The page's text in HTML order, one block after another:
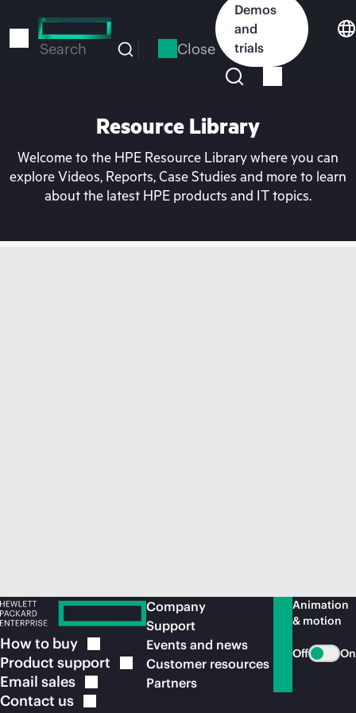
to
Search Close
Demos
and
trials
Resource Library
Welcome to the HPE Resource Library where you can
explore Videos, Reports, Case Studies and more to learn
about the latest HPE products and IT topics.
How to buy
Product support
Email sales
Contact us
Company
Support
Events and news
Customer resources
Partners
Animation
& motion
Off On